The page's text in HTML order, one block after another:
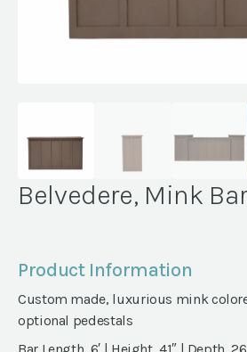
Belvedere, Mink Bar
Product Information
Custom made, luxurious mink
optional pedestals